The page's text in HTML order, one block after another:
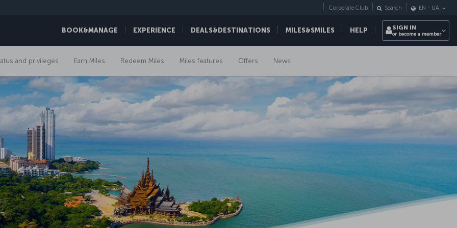
BOOK&MANAGE EXPERIENCE DEALS&DESTINATIONS MILES&SMILES HELP
Corporate Club Search EN - UA
SIGN IN
or become a member
and privileges Earn Miles Redeem Miles Miles features Offers News